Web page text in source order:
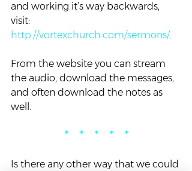
and working it’s way backwards,
visit:
http://vortexchurch.com/sermons/.
From the website you can stream
the audio, download the messages,
and often download the notes as
well.
*     *     *     *     *
Is there any other way that we could